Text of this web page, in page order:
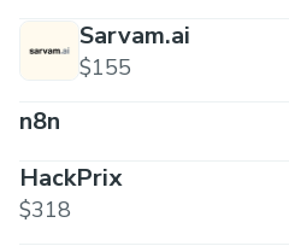
Sarvam.ai
$155
n8n
HackPrix
$318